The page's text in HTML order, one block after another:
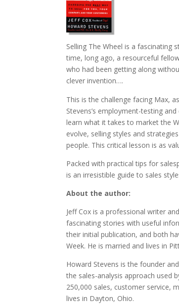
Selling The Wheel is a fascinating
time, long ago, a resourceful
who had been getting along
clever invention….
This is the challenge facing Max,
Stevens’s employment-testing
learn what it takes to market the
evolve, selling styles and
people. This critical lesson is as
Packed with practical tips for
is an irresistible guide to sales
About the author:
Jeff Cox is a professional writer
fascinating stories with useful
their initial publication, and both
Week. He is married and lives in
Howard Stevens is the founder
the sales-analysis approach used
250,000 sales, customer service,
lives in Dayton, Ohio.